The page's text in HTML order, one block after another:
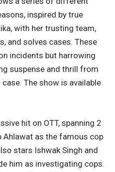
inspired by true
with her trusting team,
and solves cases. These
incidents but harrowing
suspense and thrill from
The show is available
hit on OTT, spanning 2
Ahlawat as the famous cop
stars Ishwak Singh and
him as investigating cops.